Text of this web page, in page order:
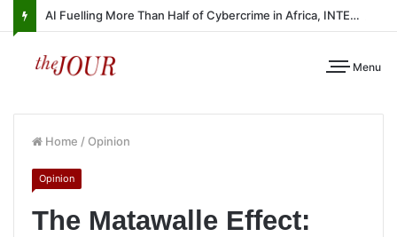
AI Fuelling More Than Half of Cybercrime in Africa, INTERPOL Report Finds
Menu
Home / Opinion
Opinion
The Matawalle Effect: